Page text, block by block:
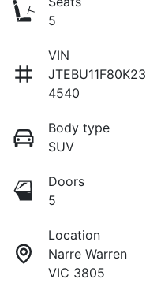
5
VIN
JTEBU11F80K23
4540
Body type
SUV
Doors
5
Location
Narre Warren
VIC 3805